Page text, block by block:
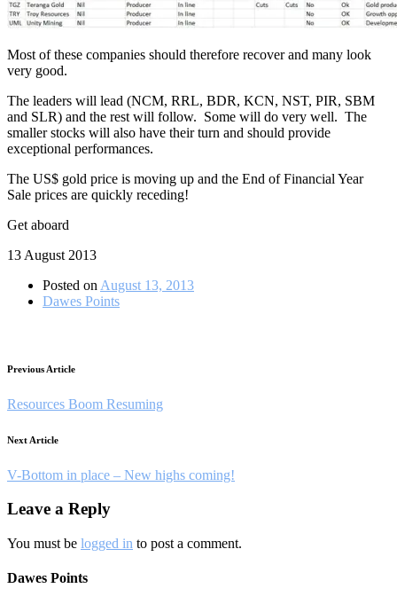
Most of these companies should therefore recover and many look
very good.
The leaders will lead (NCM, RRL, BDR, KCN, NST, PIR, SBM
and SLR) and the rest will follow. Some will do very well. The
smaller stocks will also have their turn and should provide
exceptional performances.
The US$ gold price is moving up and the End of Financial Year
Sale prices are quickly receding!
Get aboard
13 August 2013
Posted on August 13, 2013
Dawes Points
Previous Article
Resources Boom Resuming
Next Article
V-Bottom in place – New highs coming!
Leave a Reply
You must be logged in to post a comment.
Dawes Points